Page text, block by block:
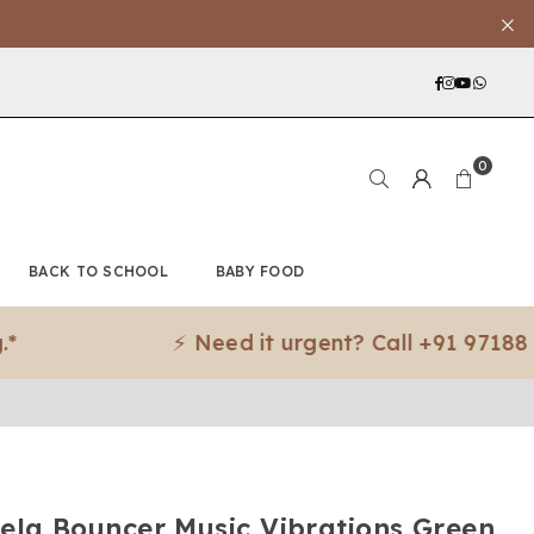
Facebook
0
BACK TO SCHOOL BABY FOOD
⚡ Need it urgent? Call +91 97188